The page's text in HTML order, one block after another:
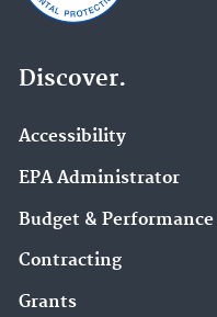
Discover.
Accessibility
EPA Administrator
Budget & Performance
Contracting
Grants